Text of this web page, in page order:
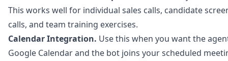
This works well for individual sales calls, candidate
calls, and team training exercises.
Calendar Integration. Use this when you want the
Google Calendar and the bot joins your scheduled